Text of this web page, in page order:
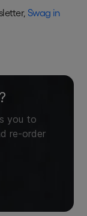
Swag in
you to
re-order